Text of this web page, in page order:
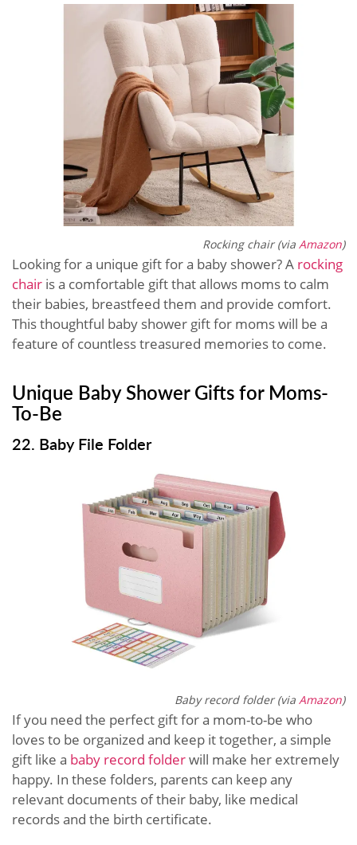
Rocking chair (via Amazon)
Looking for a unique gift for a baby shower? A rocking
chair is a comfortable gift that allows moms to calm
their babies, breastfeed them and provide comfort.
This thoughtful baby shower gift for moms will be a
feature of countless treasured memories to come.
Unique Baby Shower Gifts for Moms-
To-Be
22. Baby File Folder
Baby record folder (via Amazon)
If you need the perfect gift for a mom-to-be who
loves to be organized and keep it together, a simple
gift like a baby record folderwill make her extremely
happy. In these folders, parents can keep any
relevant documents of their baby, like medical
records and the birth certificate.